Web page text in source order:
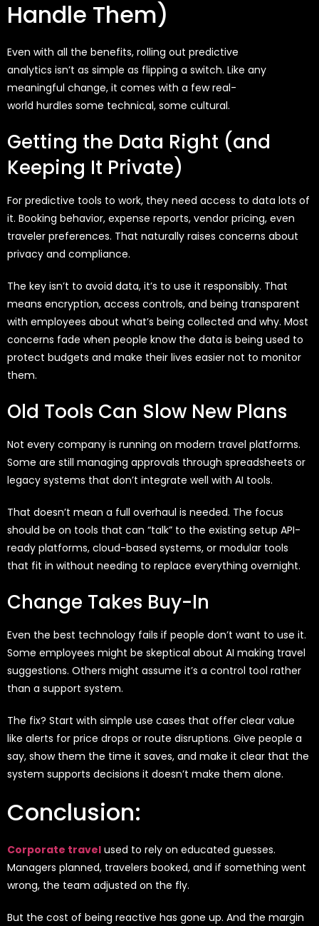
Handle Them)
Even with all the benefits, rolling out predictive
analytics isn’t as simple as flipping a switch. Like any
meaningful change, it comes with a few real-
world hurdles some technical, some cultural.
Getting the Data Right (and
Keeping It Private)
For predictive tools to work, they need access to data lots of
it. Booking behavior, expense reports, vendor pricing, even
traveler preferences. That naturally raises concerns about
privacy and compliance.
The key isn’t to avoid data, it’s to use it responsibly. That
means encryption, access controls, and being transparent
with employees about what’s being collected and why. Most
concerns fade when people know the data is being used to
protect budgets and make their lives easier not to monitor
them.
Old Tools Can Slow New Plans
Not every company is running on modern travel platforms.
Some are still managing approvals through spreadsheets or
legacy systems that don’t integrate well with AI tools.
That doesn’t mean a full overhaul is needed. The focus
should be on tools that can “talk” to the existing setup API-
ready platforms, cloud-based systems, or modular tools
that fit in without needing to replace everything overnight.
Change Takes Buy-In
Even the best technology fails if people don’t want to use it.
Some employees might be skeptical about AI making travel
suggestions. Others might assume it’s a control tool rather
than a support system.
The fix? Start with simple use cases that offer clear value
like alerts for price drops or route disruptions. Give people a
say, show them the time it saves, and make it clear that the
system supports decisions it doesn’t make them alone.
Conclusion:
Corporate travel used to rely on educated guesses.
Managers planned, travelers booked, and if something went
wrong, the team adjusted on the fly.
But the cost of being reactive has gone up. And the margin